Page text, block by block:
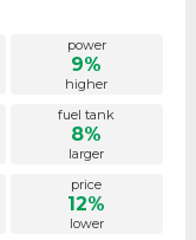
power
9%
higher
fuel tank
8%
larger
price
12%
lower